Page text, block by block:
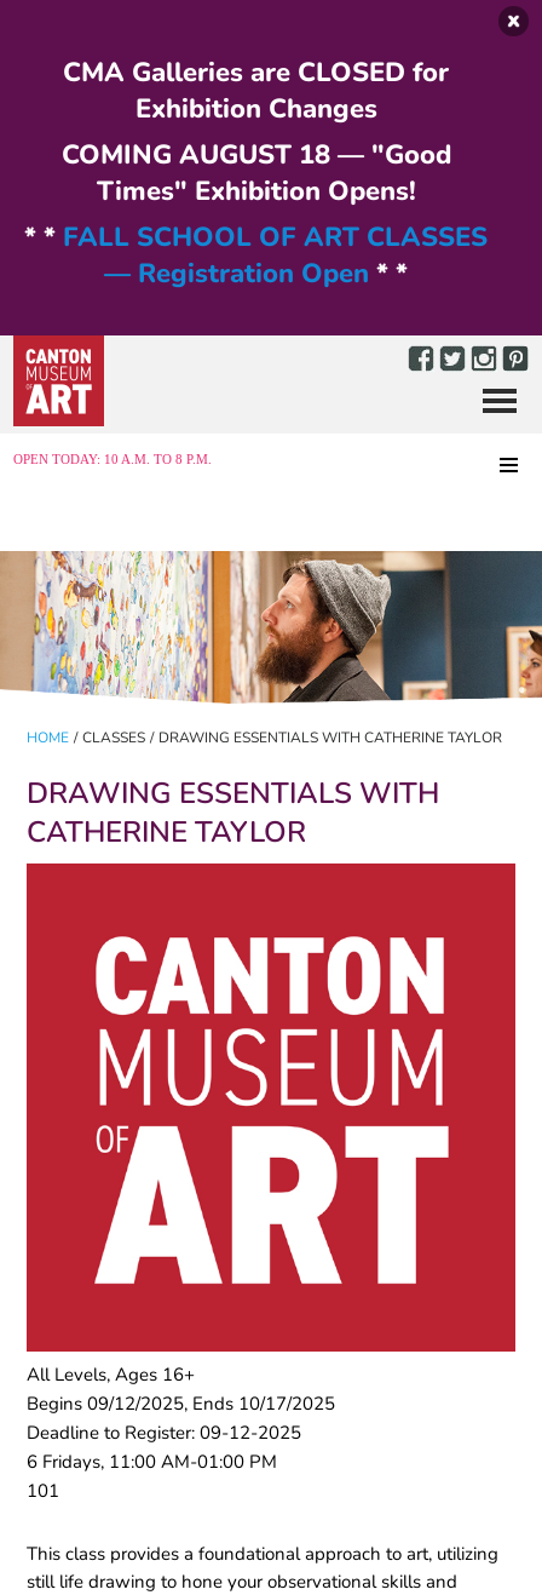
CMA Galleries are CLOSED for
Exhibition Changes
COMING AUGUST 18 — "Good
Times" Exhibition Opens!
* * FALL SCHOOL OF ART CLASSES
— Registration Open * *
OPEN TODAY: 10 A.M. TO 8 P.M.
Menu
HOME / CLASSES / DRAWING ESSENTIALS WITH CATHERINE TAYLOR
DRAWING ESSENTIALS WITH
CATHERINE TAYLOR
All Levels, Ages 16+
Begins 09/12/2025, Ends 10/17/2025
Deadline to Register: 09-12-2025
6 Fridays, 11:00 AM-01:00 PM
101
This class provides a foundational approach to art, utilizing
still life drawing to hone your observational skills and